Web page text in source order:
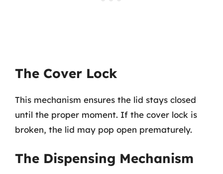
The Cover Lock
This mechanism ensures the lid stays closed
until the proper moment. If the cover lock is
broken, the lid may pop open prematurely.
The Dispensing Mechanism